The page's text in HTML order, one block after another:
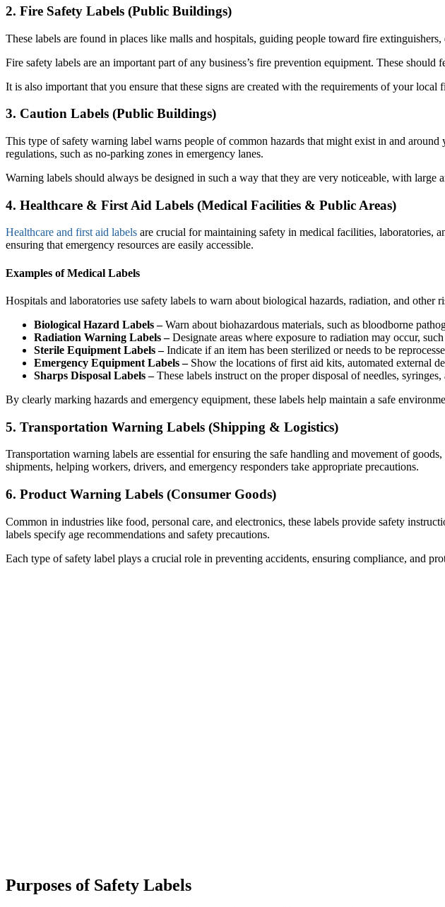
2. Fire Safety Labels (Public Buildings)
These labels are found in places like malls and hospitals, guiding people toward fire
Fire safety labels are an important part of any business’s fire prevention equipment. These
It is also important that you ensure that these signs are created with the requirements of your local
3. Caution Labels (Public Buildings)
This type of safety warning label warns people of common hazards that might exist in and
regulations, such as no-parking zones in emergency lanes.
Warning labels should always be designed in such a way that they are very noticeable, with large
4. Healthcare & First Aid Labels (Medical Facilities & Public Areas)
Healthcare and first aid labels are crucial for maintaining safety in medical facilities, laboratories,
ensuring that emergency resources are easily accessible.
Examples of Medical Labels
Hospitals and laboratories use safety labels to warn about biological hazards, radiation, and other
Biological Hazard Labels –Warn about biohazardous materials, such as bloodborne
Radiation Warning Labels –Designate areas where exposure to radiation may occur,
Sterile Equipment Labels –Indicate if an item has been sterilized or needs to be
Emergency Equipment Labels –Show the locations of first aid kits, automated external
Sharps Disposal Labels –These labels instruct on the proper disposal of needles,
By clearly marking hazards and emergency equipment, these labels help maintain a safe
5. Transportation Warning Labels (Shipping & Logistics)
Transportation warning labels are essential for ensuring the safe handling and movement of
shipments, helping workers, drivers, and emergency responders take appropriate precautions.
6. Product Warning Labels (Consumer Goods)
Common in industries like food, personal care, and electronics, these labels provide safety
labels specify age recommendations and safety precautions.
Each type of safety label plays a crucial role in preventing accidents, ensuring compliance, and
Purposes of Safety Labels